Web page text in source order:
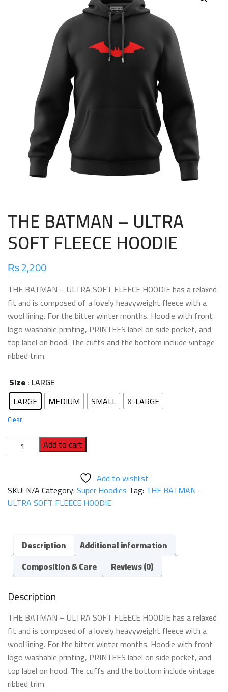
THE BATMAN – ULTRA
SOFT FLEECE HOODIE
₨2,200
THE BATMAN – ULTRA SOFT FLEECE HOODIE has a relaxed
fit and is composed of a lovely heavyweight fleece with a
wool lining. For the bitter winter months. Hoodie with front
logo washable printing, PRINTEES label on side pocket, and
top label on hood. The cuffs and the bottom include vintage
ribbed trim.
Size: LARGE
LARGE
MEDIUM SMALL X-LARGE
Clear
THE
BATMAN
SOFT
FLEECE
Add to cart
Add to wishlist
SKU: N/ACategory:Super Hoodies Tag: THE BATMAN -
ULTRA SOFT FLEECE HOODIE
Description
Additional information
Composition & Care
Reviews (0)
Description
THE BATMAN – ULTRA SOFT FLEECE HOODIE has a relaxed
fit and is composed of a lovely heavyweight fleece with a
wool lining. For the bitter winter months. Hoodie with front
logo washable printing, PRINTEES label on side pocket, and
top label on hood. The cuffs and the bottom include vintage
ribbed trim.